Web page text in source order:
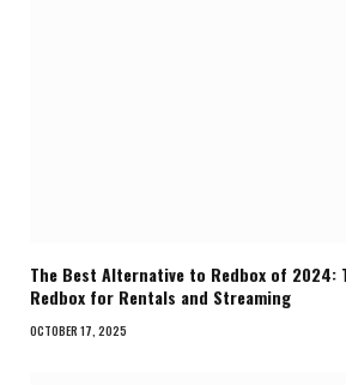
The Best Alternative to Redbox of 2024:
Redbox for Rentals and Streaming
OCTOBER 17, 2025